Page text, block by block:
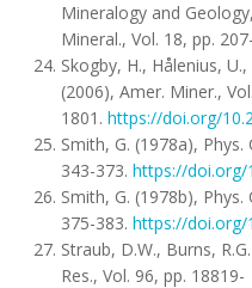
Mineralogy and
Mineral., Vol. 18, pp.
Skogby, H., Hålenius,
(2006), Amer. Miner.,
1801. https://doi.org/
Smith, G. (1978a),
343-373. https://doi.org/
Smith, G. (1978b),
375-383. https://doi.org/
Straub, D.W., Burns,
Res., Vol. 96, pp. 18819-